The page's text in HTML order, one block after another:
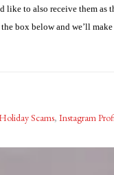
to also receive them as
box below and we’ll
Scams, Instagram